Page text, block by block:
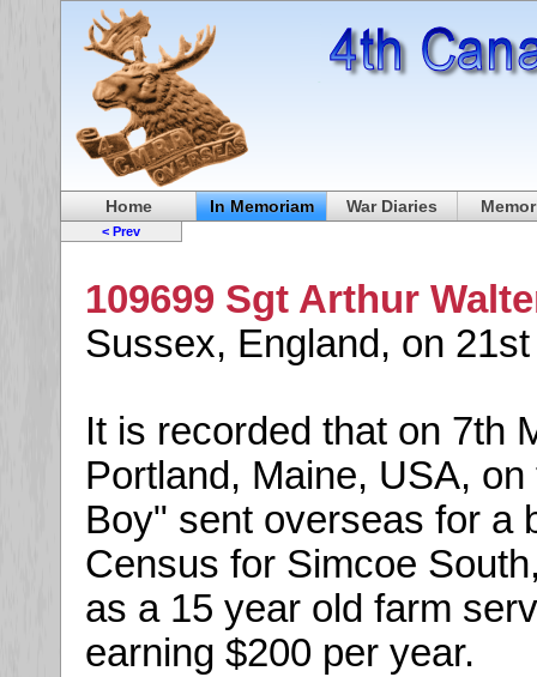
Home In Memoriam War Diaries
< Prev
109699 Sgt Arthur
Sussex, England, on
It is recorded that on 7th
Portland, Maine, USA,
Boy" sent overseas for a
Census for Simcoe
as a 15 year old farm
earning $200 per year.